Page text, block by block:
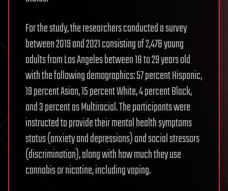
For the study, the researchers conducted a survey
between 2019 and 2021 consisting of 2,478 young
adults from Los Angeles between 18 to 29 years old
with the following demographics: 57 percent Hispanic,
19 percent Asian, 15 percent White, 4 percent Black,
and 3 percent as Multiracial. The participants were
instructed to provide their mental health symptoms
status (anxiety and depressions) and social stressors
(discrimination), along with how much they use
cannabis or nicotine, including vaping.